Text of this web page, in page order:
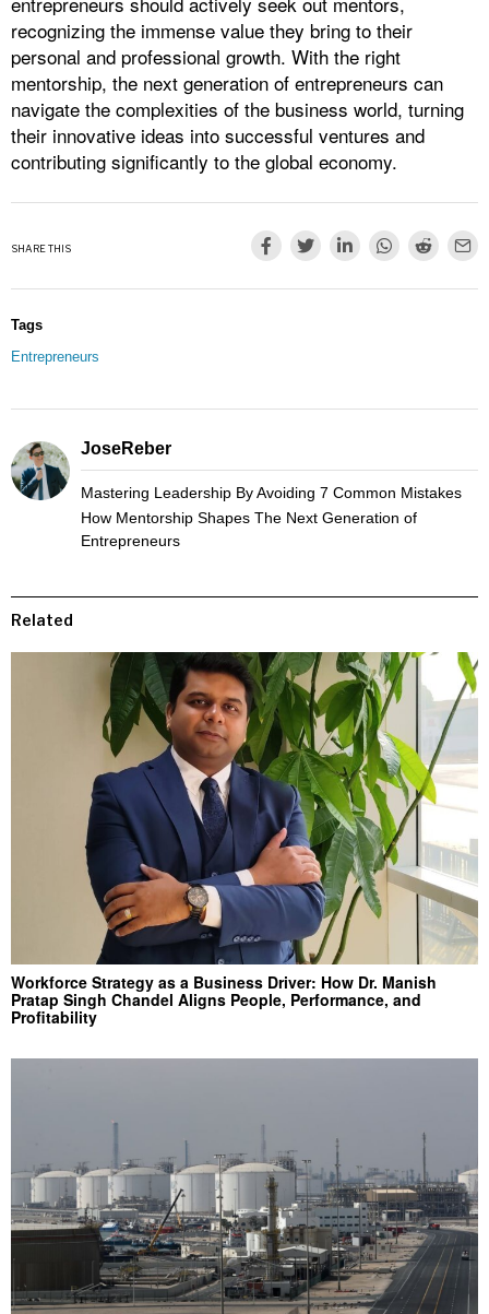
recognizing the immense value they bring to their
personal and professional growth. With the right
mentorship, the next generation of entrepreneurs can
navigate the complexities of the business world, turning
their innovative ideas into successful ventures and
contributing significantly to the global economy.
SHARE THIS
Tags
Entrepreneurs
JoseReber
Mastering Leadership By Avoiding 7 Common Mistakes
How Mentorship Shapes The Next Generation of
Entrepreneurs
Related
Workforce Strategy as a Business Driver: How Dr. Manish
Pratap Singh Chandel Aligns People, Performance, and
Profitability